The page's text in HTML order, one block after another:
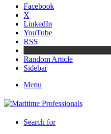
Facebook
X
LinkedIn
YouTube
RSS
Random Article
Sidebar
Menu
Search for